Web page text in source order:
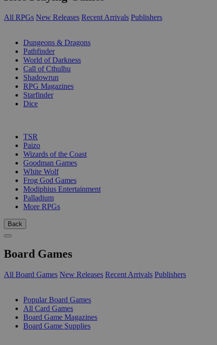
All RPGs New Releases Recent Arrivals Publishers
Dungeons & Dragons
Pathfinder
World of Darkness
Call of Cthulhu
Shadowrun
RPG Magazines
Starfinder
Dice
TSR
Paizo
Wizards of the Coast
Goodman Games
White Wolf
Frog God Games
Modiphius Entertainment
Palladium
More RPGs
Back
Board Games
All Board Games New Releases Recent Arrivals Publishers
Popular Board Games
All Card Games
Board Game Magazines
Board Game Supplies